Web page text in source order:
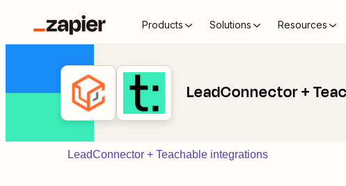
Products Solutions Resources
LeadConnector +
LeadConnector + Teachable integrations